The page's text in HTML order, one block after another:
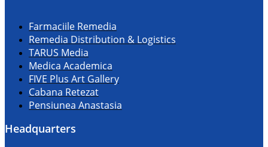
Farmaciile Remedia
Remedia Distribution & Logistics
TARUS Media
Medica Academica
FIVE Plus Art Gallery
Cabana Retezat
Pensiunea Anastasia
Headquarters